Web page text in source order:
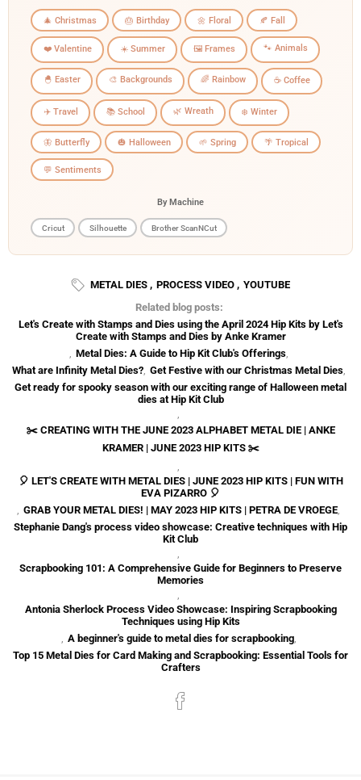
🎄 Christmas 🎂 Birthday 🌼 Floral 🍂 Fall
❤️ Valentine ☀️ Summer 🖼️ Frames 🐾 Animals
🐣 Easter 🎨 Backgrounds 🌈 Rainbow ☕ Coffee
✈️ Travel 📚 School 🌿 Wreath ❄️ Winter
🦋 Butterfly 🎃 Halloween 🌱 Spring 🌴 Tropical
💬 Sentiments
By Machine
Cricut Silhouette Brother ScanNCut
METAL DIES , PROCESS VIDEO , YOUTUBE
Related blog posts:
Let's Create with Stamps and Dies using the April 2024 Hip Kits by Let's
Create with Stamps and Dies by Anke Kramer
, Metal Dies: A Guide to Hip Kit Club's Offerings,
What are Infinity Metal Dies?, Get Festive with our Christmas Metal Dies,
Get ready for spooky season with our exciting range of Halloween metal
dies at Hip Kit Club
,
✂️ CREATING WITH THE JUNE 2023 ALPHABET METAL DIE | ANKE
KRAMER | JUNE 2023 HIP KITS ✂️
,
🎈 LET'S CREATE WITH METAL DIES | JUNE 2023 HIP KITS | FUN WITH
EVA PIZARRO 🎈
, GRAB YOUR METAL DIES! | MAY 2023 HIP KITS | PETRA DE VROEGE,
Stephanie Dang's process video showcase: Creative techniques with Hip
Kit Club
,
Scrapbooking 101: A Comprehensive Guide for Beginners to Preserve
Memories
,
Antonia Sherlock Process Video Showcase: Inspiring Scrapbooking
Techniques using Hip Kits
, A beginner's guide to metal dies for scrapbooking,
Top 15 Metal Dies for Card Making and Scrapbooking: Essential Tools for
Crafters